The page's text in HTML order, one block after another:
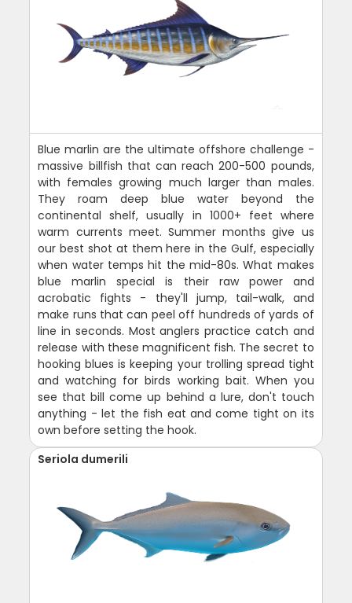
Blue marlin are the ultimate offshore challenge -
massive billfish that can reach 200-500 pounds,
with females growing much larger than males.
They roam deep blue water beyond the
continental shelf, usually in 1000+ feet where
warm currents meet. Summer months give us
our best shot at them here in the Gulf, especially
when water temps hit the mid-80s. What makes
blue marlin special is their raw power and
acrobatic fights - they'll jump, tail-walk, and
make runs that can peel off hundreds of yards of
line in seconds. Most anglers practice catch and
release with these magnificent fish. The secret to
hooking blues is keeping your trolling spread tight
and watching for birds working bait. When you
see that bill come up behind a lure, don't touch
anything - let the fish eat and come tight on its
own before setting the hook.
Seriola dumerili